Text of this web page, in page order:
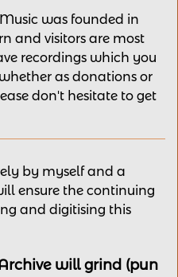
was founded in
and visitors are most
recordings which you
whether as donations or
don't hesitate to get
by myself and a
ensure the continuing
and digitising this
will grind (pun